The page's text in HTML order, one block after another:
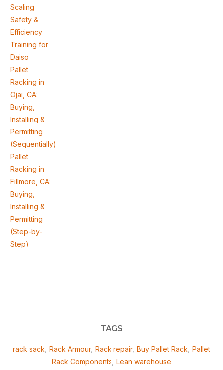
Scaling
Safety &
Efficiency
Training for
Daiso
Pallet
Racking in
Ojai, CA:
Buying,
Installing &
Permitting
(Sequentially)
Pallet
Racking in
Fillmore, CA:
Buying,
Installing &
Permitting
(Step-by-
Step)
TAGS
rack sack, Rack Armour, Rack repair, Buy Pallet Rack, Pallet
Rack Components, Lean warehouse